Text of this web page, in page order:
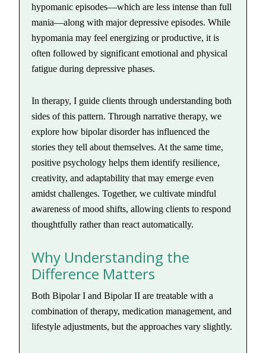
hypomanic episodes—which are less intense than full
mania—along with major depressive episodes. While
hypomania may feel energizing or productive, it is
often followed by significant emotional and physical
fatigue during depressive phases.
In therapy, I guide clients through understanding both
sides of this pattern. Through narrative therapy, we
explore how bipolar disorder has influenced the
stories they tell about themselves. At the same time,
positive psychology helps them identify resilience,
creativity, and adaptability that may emerge even
amidst challenges. Together, we cultivate mindful
awareness of mood shifts, allowing clients to respond
thoughtfully rather than react automatically.
Why Understanding the
Difference Matters
Both Bipolar I and Bipolar II are treatable with a
combination of therapy, medication management, and
lifestyle adjustments, but the approaches vary slightly.